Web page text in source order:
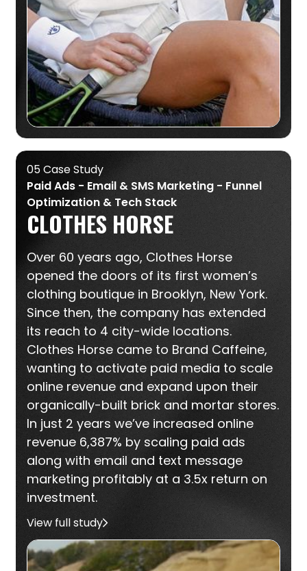
05 Case Study
Paid Ads - Email & SMS Marketing - Funnel
Optimization & Tech Stack
CLOTHES HORSE
Over 60 years ago, Clothes Horse
opened the doors of its first women’s
clothing boutique in Brooklyn, New York.
Since then, the company has extended
its reach to 4 city-wide locations.
Clothes Horse came to Brand Caffeine,
wanting to activate paid media to scale
online revenue and expand upon their
organically-built brick and mortar stores.
In just 2 years we’ve increased online
revenue 6,387% by scaling paid ads
along with email and text message
marketing profitably at a 3.5x return on
investment.
View full study